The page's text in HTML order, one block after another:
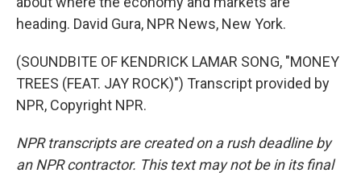
heading. David Gura, NPR News, New York.
(SOUNDBITE OF KENDRICK LAMAR SONG, "MONEY
TREES (FEAT. JAY ROCK)") Transcript provided by
NPR, Copyright NPR.
NPR transcripts are created on a rush deadline by
an NPR contractor. This text may not be in its final